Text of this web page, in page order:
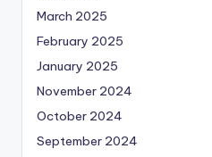
March 2025
February 2025
January 2025
November 2024
October 2024
September 2024